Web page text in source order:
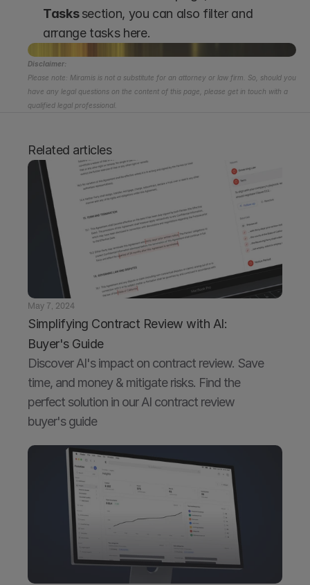
Tasks section, you can also filter and
arrange tasks here.
Disclaimer:
Please note: Miramis is not a substitute for an attorney or law firm. So, should you
have any legal questions on the content of this page, please get in touch with a
qualified legal professional.
Related articles
May 7, 2024
Simplifying Contract Review with AI:
Buyer's Guide
Discover AI's impact on contract review. Save
time, and money & mitigate risks. Find the
perfect solution in our AI contract review
buyer's guide